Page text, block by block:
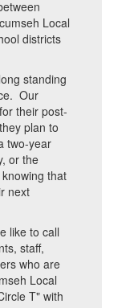
Local
districts
standing
Our
their post-
plan to
two-year
or the
that
next
like to call
staff,
who are
Local
T" with